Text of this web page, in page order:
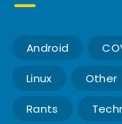
Android
Linux Other
Rants